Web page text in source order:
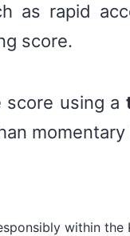
as rapid
score.
using a
momentary
within the